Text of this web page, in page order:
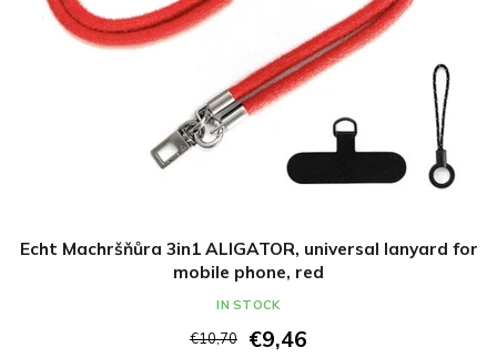
Echt Machršňůra 3in1 ALIGATOR, universal lanyard for
mobile phone, red
€10,70 €9,46
IN STOCK